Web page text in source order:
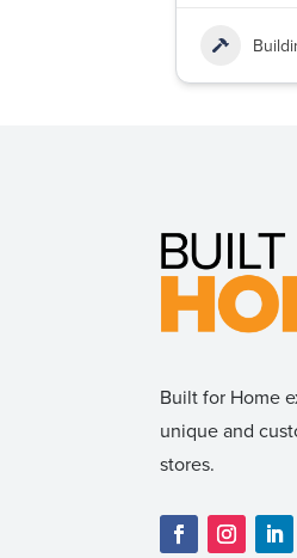
Built for Home
unique and
stores.